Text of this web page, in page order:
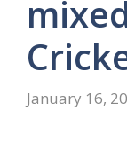
January 16,